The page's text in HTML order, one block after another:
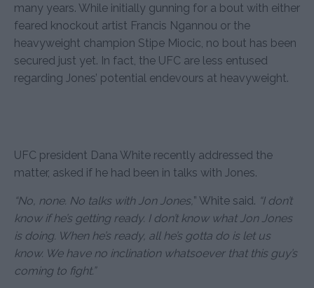
many years. While initially gunning for a bout with either
feared knockout artist Francis Ngannou or the
heavyweight champion Stipe Miocic, no bout has been
secured just yet. In fact, the UFC are less entused
regarding Jones’ potential endevours at heavyweight.
UFC president Dana White recently addressed the
matter, asked if he had been in talks with Jones.
“No, none. No talks with Jon Jones, ” White said. “I don’t
know if he’s getting ready. I don’t know what Jon Jones
is doing. When he’s ready, all he’s gotta do is let us
know. We have no inclination whatsoever that this guy’s
coming to fight.”